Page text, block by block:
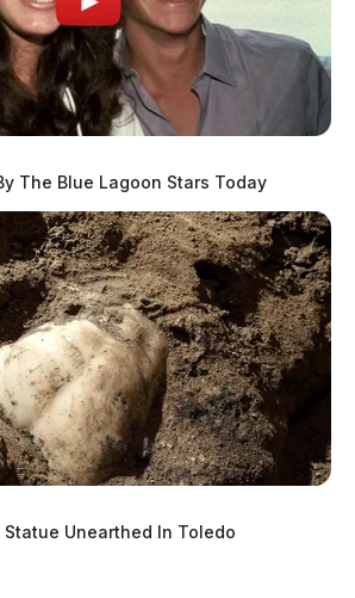
The Blue Lagoon Stars Today
Unearthed In Toledo